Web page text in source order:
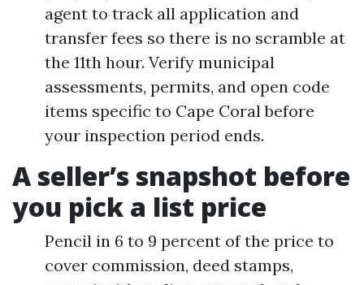
agent to track all application and
transfer fees so there is no scramble at
the 11th hour. Verify municipal
assessments, permits, and open code
items specific to Cape Coral before
your inspection period ends.
A seller’s snapshot before
you pick a list price
Pencil in 6 to 9 percent of the price to
cover commission, deed stamps,